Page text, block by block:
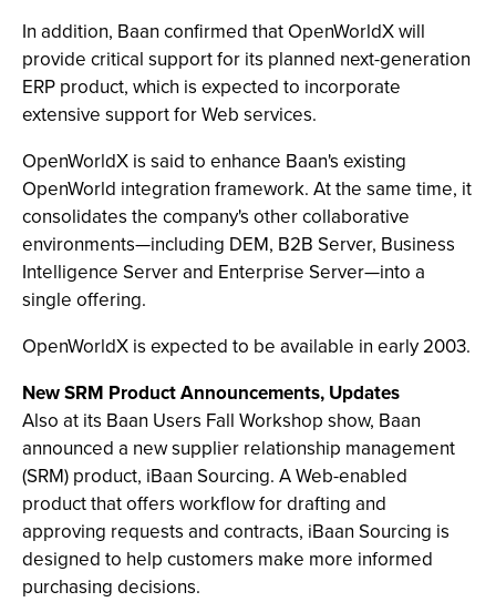
In addition, Baan confirmed that OpenWorldX will
provide critical support for its planned next-generation
ERP product, which is expected to incorporate
extensive support for Web services.
OpenWorldX is said to enhance Baan's existing
OpenWorld integration framework. At the same time, it
consolidates the company's other collaborative
environments—including DEM, B2B Server, Business
Intelligence Server and Enterprise Server—into a
single offering.
OpenWorldX is expected to be available in early 2003.
New SRM Product Announcements, Updates
Also at its Baan Users Fall Workshop show, Baan
announced a new supplier relationship management
(SRM) product, iBaan Sourcing. A Web-enabled
product that offers workflow for drafting and
approving requests and contracts, iBaan Sourcing is
designed to help customers make more informed
purchasing decisions.